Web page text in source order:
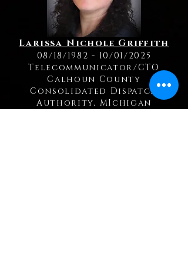
Larissa Nichole Griffith
08/18/1982 - 10/01/2025
Telecommunicator/CTO
Calhoun County
Consolidated Dispatch
Authority, MIchigan